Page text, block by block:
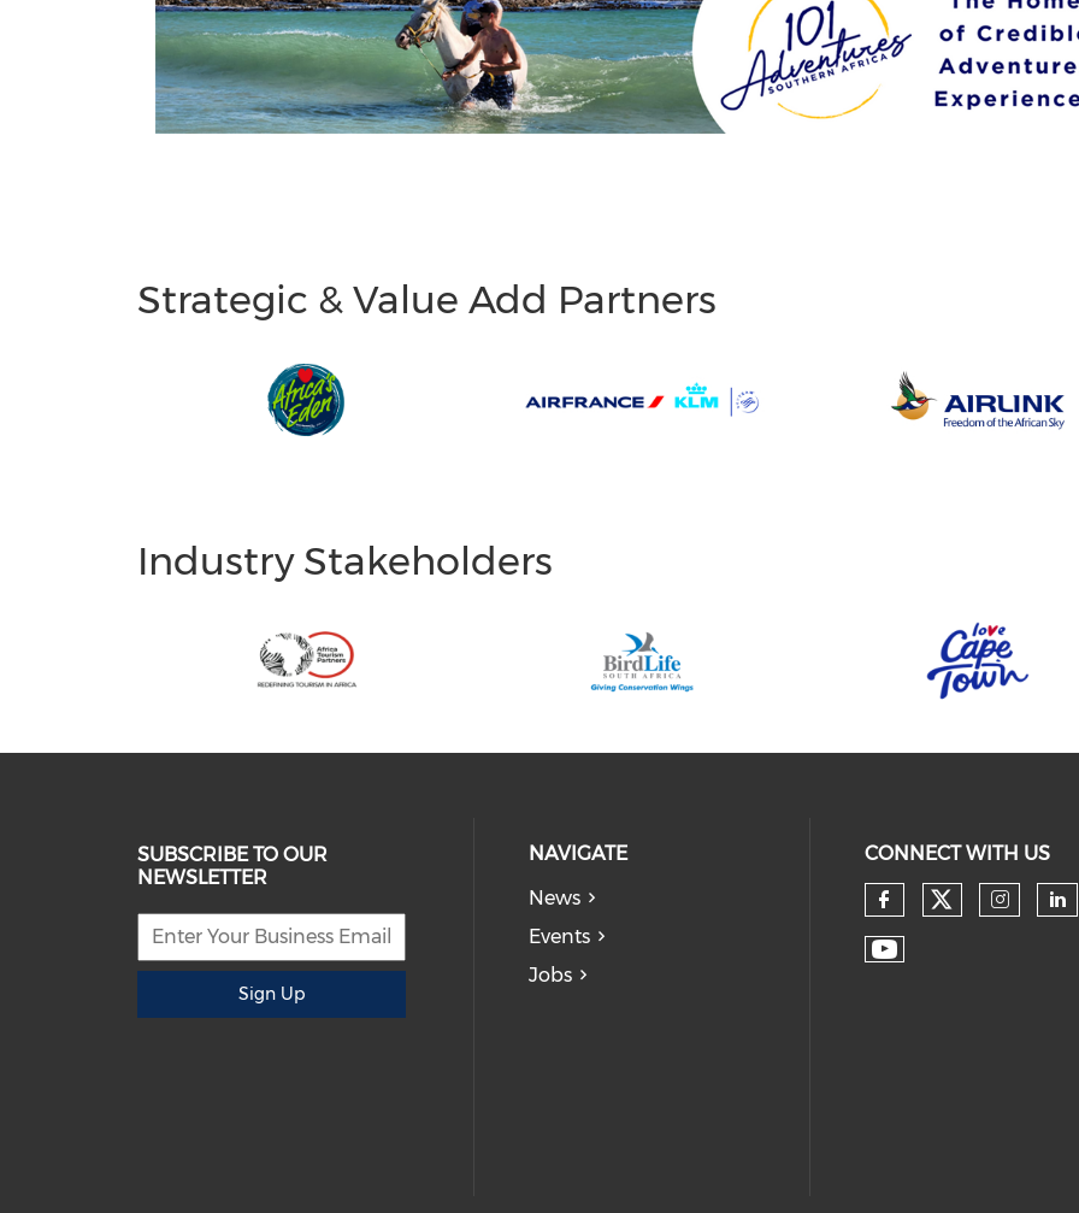
Strategic & Value Add Partners
Industry Stakeholders
SUBSCRIBE TO OUR
NEWSLETTER
Sign Up
NAVIGATE
News
Events
Jobs
CONNECT WITH US